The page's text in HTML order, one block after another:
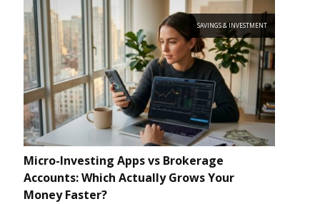
SAVINGS & INVESTMENT
Micro-Investing Apps vs Brokerage
Accounts: Which Actually Grows Your
Money Faster?